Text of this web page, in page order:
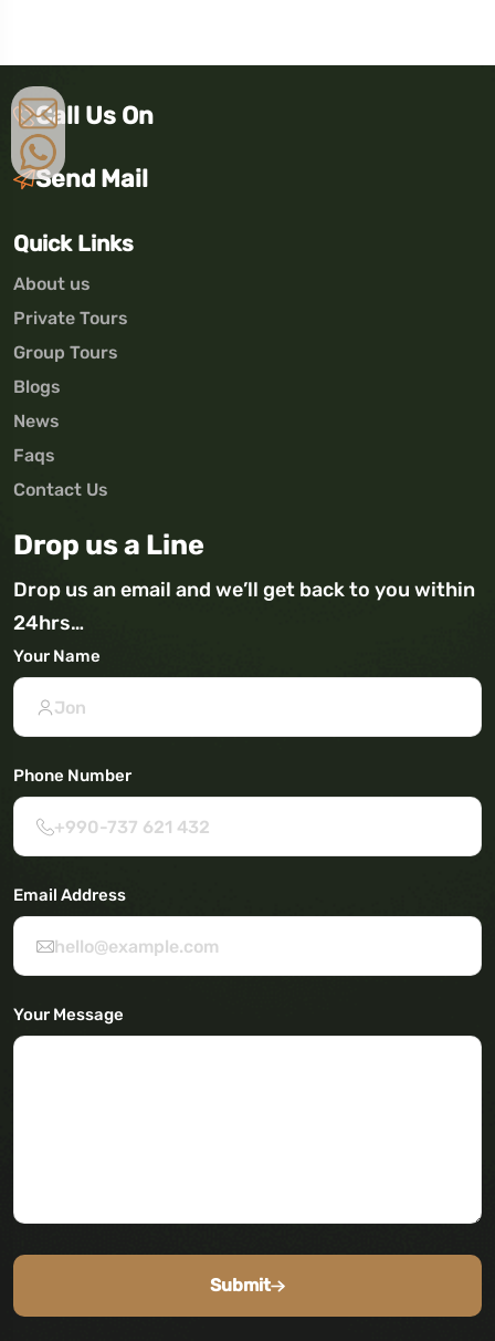
Call Us On
Send Mail
Quick Links
About us
Private Tours
Group Tours
Blogs
News
Faqs
Contact Us
Drop us a Line
Drop us an email and we’ll get back to you within
24hrs…
Your Name
Phone Number
Email Address
Your Message
Submit